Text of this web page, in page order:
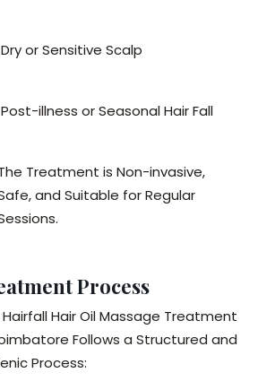
Dry or Sensitive Scalp
Post-illness or Seasonal Hair Fall
Treatment is Non-invasive,
and Suitable for Regular
Process
Hairfall Hair Oil Massage Treatment
Follows a Structured and
Process: